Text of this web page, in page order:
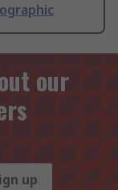
our
up